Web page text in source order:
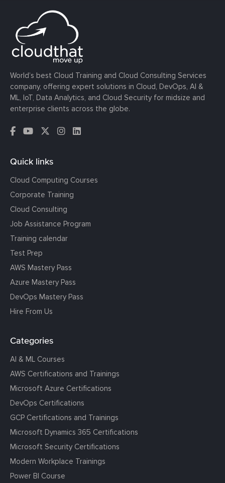
World’s best Cloud Training and Cloud Consulting Services
company, offering expert solutions in Cloud, DevOps, AI &
ML, IoT, Data Analytics, and Cloud Security for midsize and
enterprise clients across the globe.
Quick links
Cloud Computing Courses
Corporate Training
Cloud Consulting
Job Assistance Program
Training calendar
Test Prep
AWS Mastery Pass
Azure Mastery Pass
DevOps Mastery Pass
Hire From Us
Categories
AI & ML Courses
AWS Certifications and Trainings
Microsoft Azure Certifications
DevOps Certifications
GCP Certifications and Trainings
Microsoft Dynamics 365 Certifications
Microsoft Security Certifications
Modern Workplace Trainings
Power BI Course